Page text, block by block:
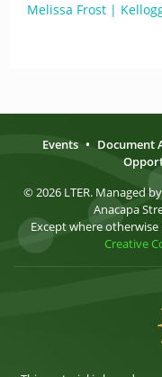
Melissa Frost |
Events • Document
© 2026 LTER. Managed by
Anacapa
Except where
Creative